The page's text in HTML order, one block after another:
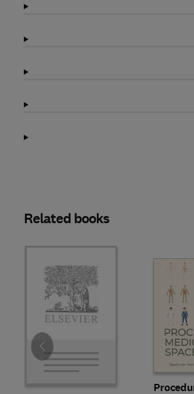
Related books
Slide